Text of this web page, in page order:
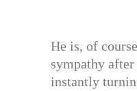
He is, of
sympathy
instantly